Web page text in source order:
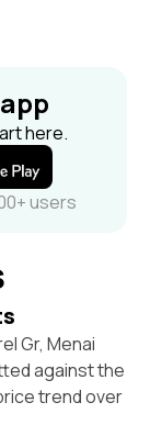
here.
users
Gr, Menai
against the
trend over